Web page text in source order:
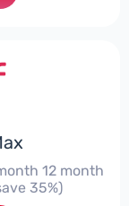
12 month
35%)